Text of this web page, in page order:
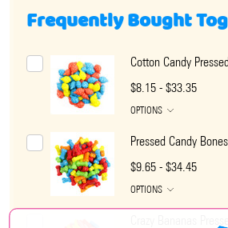
Frequently Bought
Cotton Candy
$8.15 - $33.35
OPTIONS
Pressed Candy Bones
$9.65 - $34.45
OPTIONS